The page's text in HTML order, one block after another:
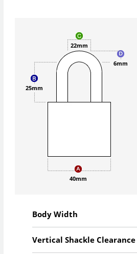
40mm
25mm
22mm
6mm
Body Width
Vertical Shackle Clearance